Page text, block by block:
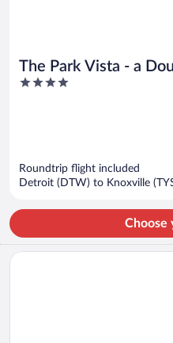
The Park Vista - a
Hilton Hotel -
4
Roundtrip flight included
Detroit (DTW) to Knoxville
Choose